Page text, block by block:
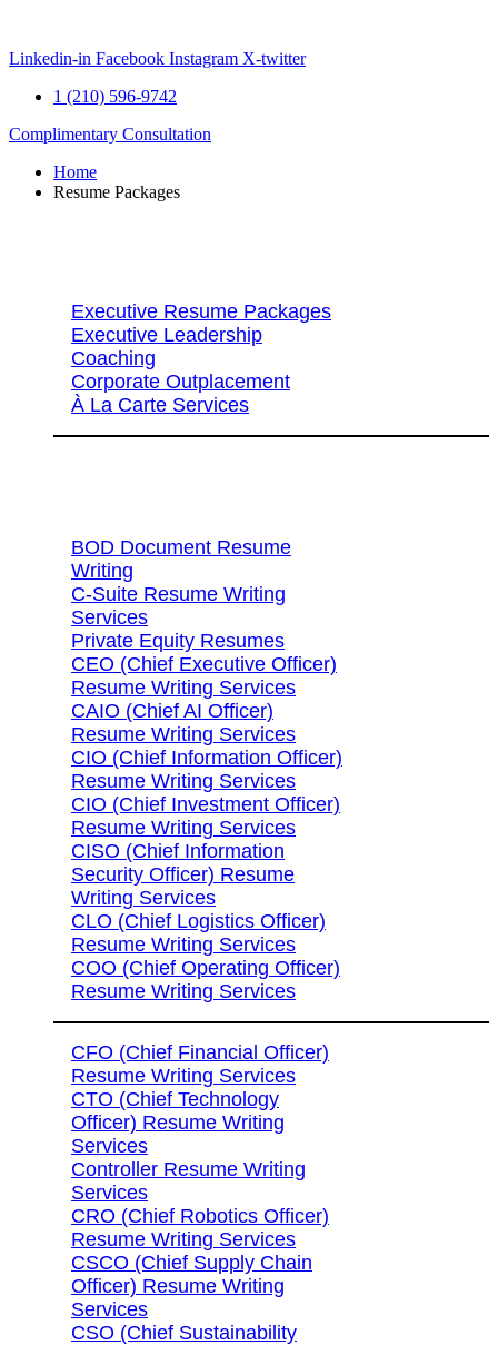
content
Linkedin-in Facebook Instagram X-twitter
1 (210) 596-9742
Complimentary Consultation
Home
Resume Packages
Executive Resume Packages
Executive Leadership
Coaching
Corporate Outplacement
À La Carte Services
BOD Document Resume
Writing
C-Suite Resume Writing
Services
Private Equity Resumes
CEO (Chief Executive Officer)
Resume Writing Services
CAIO (Chief AI Officer)
Resume Writing Services
CIO (Chief Information Officer)
Resume Writing Services
CIO (Chief Investment Officer)
Resume Writing Services
CISO (Chief Information
Security Officer) Resume
Writing Services
CLO (Chief Logistics Officer)
Resume Writing Services
COO (Chief Operating Officer)
Resume Writing Services
CFO (Chief Financial Officer)
Resume Writing Services
CTO (Chief Technology
Officer) Resume Writing
Services
Controller Resume Writing
Services
CRO (Chief Robotics Officer)
Resume Writing Services
CSCO (Chief Supply Chain
Officer) Resume Writing
Services
CSO (Chief Sustainability